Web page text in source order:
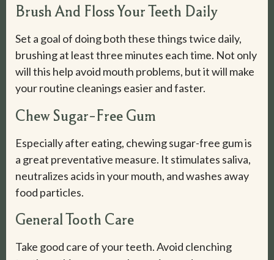
Brush And Floss Your Teeth Daily
Set a goal of doing both these things twice daily,
brushing at least three minutes each time. Not only
will this help avoid mouth problems, but it will make
your routine cleanings easier and faster.
Chew Sugar-Free Gum
Especially after eating, chewing sugar-free gum is
a great preventative measure. It stimulates saliva,
neutralizes acids in your mouth, and washes away
food particles.
General Tooth Care
Take good care of your teeth. Avoid clenching